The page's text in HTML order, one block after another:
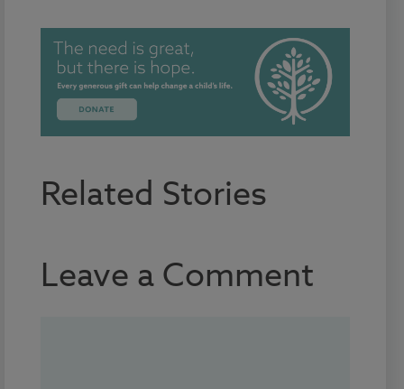
Related Stories
Leave a Comment